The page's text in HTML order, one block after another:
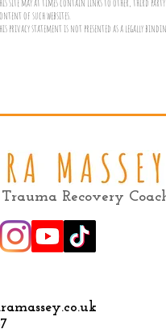
of such websites.
privacy statement is not presented as a legally
Recovery